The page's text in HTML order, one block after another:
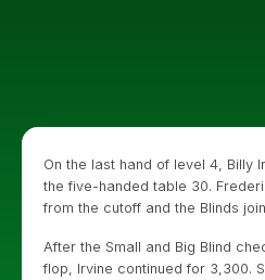
On the last hand of level 4, Billy
the five-handed table 30.
from the cutoff and the Blinds
After the Small and Big Blind
flop, Irvine continued for 3,300.